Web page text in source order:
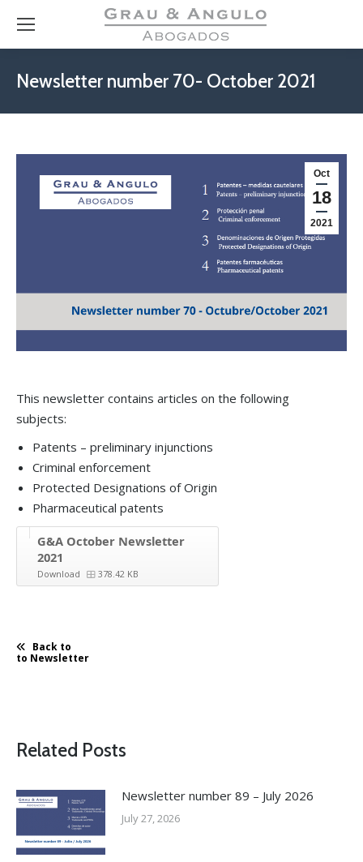
Newsletter number 70- October 2021
Oct
18
2021
This newsletter contains articles on the following
subjects:
Patents – preliminary injunctions
Criminal enforcement
Protected Designations of Origin
Pharmaceutical patents
G&A October Newsletter
2021
Download 378.42 KB
Back to
to Newsletter
Related Posts
Newsletter number 89 – July 2026
July 27, 2026